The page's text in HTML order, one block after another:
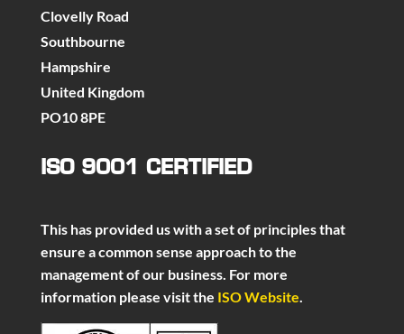
Clovelly Road
Southbourne
Hampshire
United Kingdom
PO10 8PE
ISO 9001 CERTIFIED
This has provided us with a set of principles that
ensure a common sense approach to the
management of our business. For more
information please visit the ISO Website